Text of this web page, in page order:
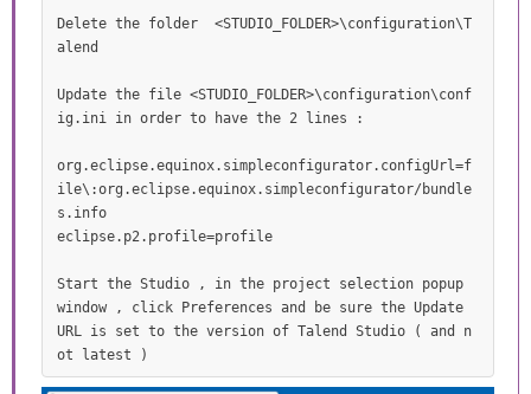
Delete the folder  <STUDIO_FOLDER>\configuration\T
alend
Update the file <STUDIO_FOLDER>\configuration\conf
ig.ini in order to have the 2 lines :
org.eclipse.equinox.simpleconfigurator.configUrl=f
ile\:org.eclipse.equinox.simpleconfigurator/bundle
s.info
eclipse.p2.profile=profile
Start the Studio , in the project selection popup
window , click Preferences and be sure the Update
URL is set to the version of Talend Studio ( and n
ot latest )